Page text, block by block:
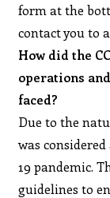
form at the
contact you to
How did the
operations
faced?
Due to the
was
19 pandemic.
guidelines to